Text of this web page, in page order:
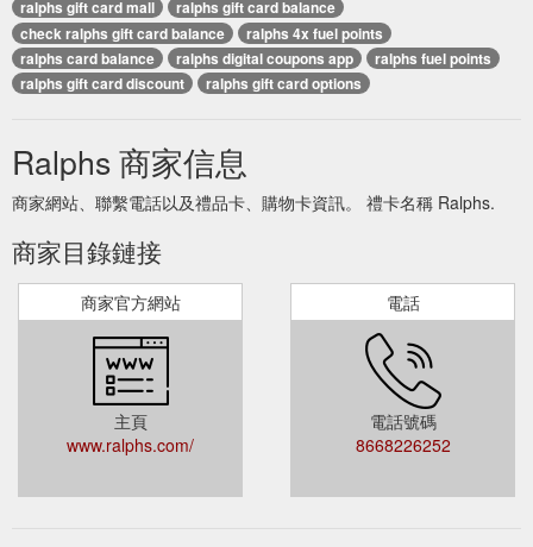
ralphs gift card mall
ralphs gift card balance
check ralphs gift card balance
ralphs 4x fuel points
ralphs card balance
ralphs digital coupons app
ralphs fuel points
ralphs gift card discount
ralphs gift card options
Ralphs 商家信息
商家網站、聯繫電話以及禮品卡、購物卡資訊。 禮卡名稱 Ralphs.
商家目錄鏈接
商家官方網站
主頁
www.ralphs.com/
電話
電話號碼
8668226252